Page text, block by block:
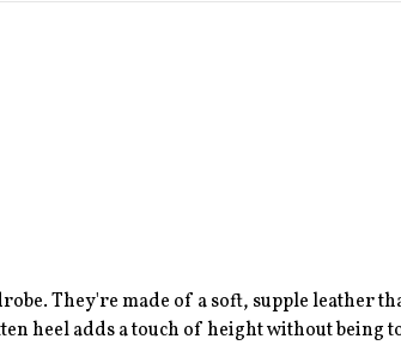
They're made of a soft, supple leather
heel adds a touch of height without being